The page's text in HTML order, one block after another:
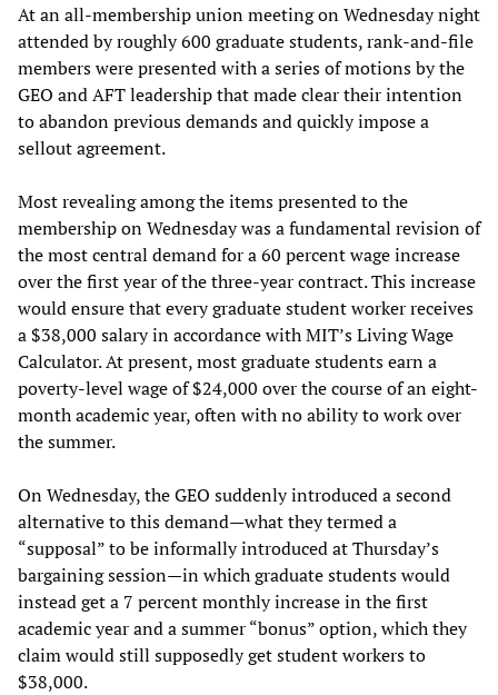
At an all-membership union meeting on Wednesday night
attended by roughly 600 graduate students, rank-and-file
members were presented with a series of motions by the
GEO and AFT leadership that made clear their intention
to abandon previous demands and quickly impose a
sellout agreement.
Most revealing among the items presented to the
membership on Wednesday was a fundamental revision of
the most central demand for a 60 percent wage increase
over the first year of the three-year contract. This increase
would ensure that every graduate student worker receives
a $38,000 salary in accordance with MIT’s Living Wage
Calculator. At present, most graduate students earn a
poverty-level wage of $24,000 over the course of an eight-
month academic year, often with no ability to work over
the summer.
On Wednesday, the GEO suddenly introduced a second
alternative to this demand—what they termed a
“supposal” to be informally introduced at Thursday’s
bargaining session—in which graduate students would
instead get a 7 percent monthly increase in the first
academic year and a summer “bonus” option, which they
claim would still supposedly get student workers to
$38,000.